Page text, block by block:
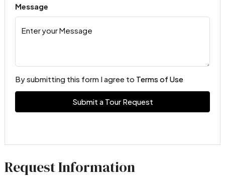
Message
By submitting this form I agree to Terms of Use
Submit a Tour Request
Request Information